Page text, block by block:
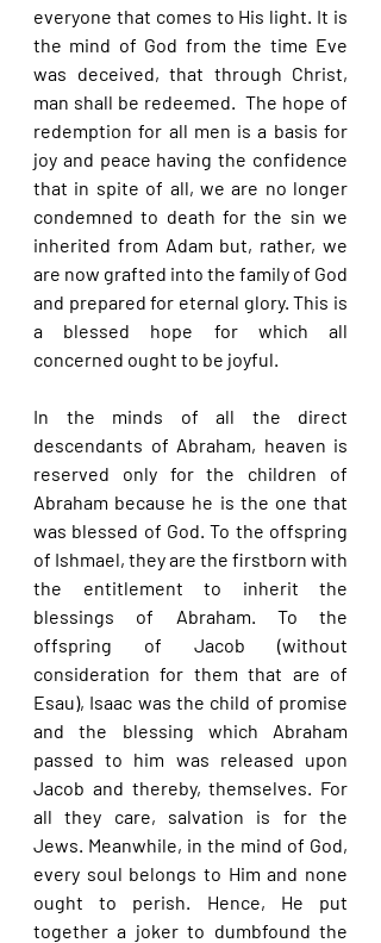
everyone that comes to His light. It is
the mind of God from the time Eve
was deceived, that through Christ,
man shall be redeemed.  The hope of
redemption for all men is a basis for
joy and peace having the confidence
that in spite of all, we are no longer
condemned to death for the sin we
inherited from Adam but, rather, we
are now grafted into the family of God
and prepared for eternal glory. This is
a blessed hope for which all
concerned ought to be joyful.
In the minds of all the direct
descendants of Abraham, heaven is
reserved only for the children of
Abraham because he is the one that
was blessed of God. To the offspring
of Ishmael, they are the firstborn with
the entitlement to inherit the
blessings of Abraham. To the
offspring of Jacob (without
consideration for them that are of
Esau), Isaac was the child of promise
and the blessing which Abraham
passed to him was released upon
Jacob and thereby, themselves. For
all they care, salvation is for the
Jews. Meanwhile, in the mind of God,
every soul belongs to Him and none
ought to perish. Hence, He put
together a joker to dumbfound the